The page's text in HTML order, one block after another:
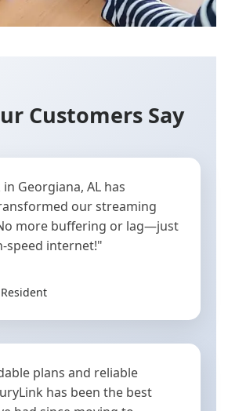
Customers Say
Georgiana, AL has
our streaming
more buffering or lag—just
speed internet!"
plans and reliable
has been the best